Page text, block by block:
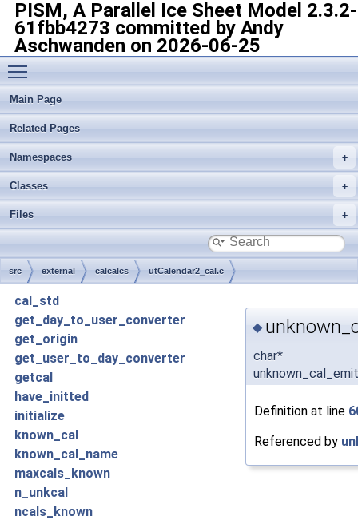
PISM, A Parallel Ice Sheet Model 2.3.2-
61fbb4273 committed by Andy
Aschwanden on 2026-06-25
Toggle main menu visibility
Main Page
Related Pages
Namespaces
Classes
Files
src external calcalcs utCalendar2_cal.c
cal_std
get_day_to_user_converter
get_origin
get_user_to_day_converter
getcal
have_initted
initialize
known_cal
known_cal_name
maxcals_known
n_unkcal
ncals_known
◆
char*
Definition at line
Referenced by